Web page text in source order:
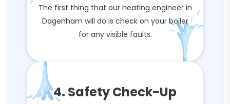
The first thing that our heating engineer in
Dagenham will do is check on your boiler
for any visible faults.
4. Safety Check-Up